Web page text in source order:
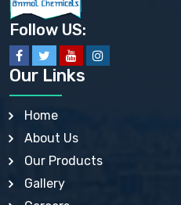
BENZYL ALCOHOL USP, BP
BENZYL BENZOATE BP, USP, JP,
BISMUTH CITRATE USP
BISMUTH SUBCARBONATE BP,
BISMUTH SUBGALLATE BP, USP,
BISMUTH SUBSALICYLATE BP,
BORAX BP, USP
BORIC ACID USP, IP, BP
BUTYLATED HYDROXY
BUTYLATED HYDROXYANISOLE
CALAMINE BP, USP, IP
CALCIUM ACETATE USP, BP, EP
Follow US:
Our Links
Home
About Us
Our Products
Gallery